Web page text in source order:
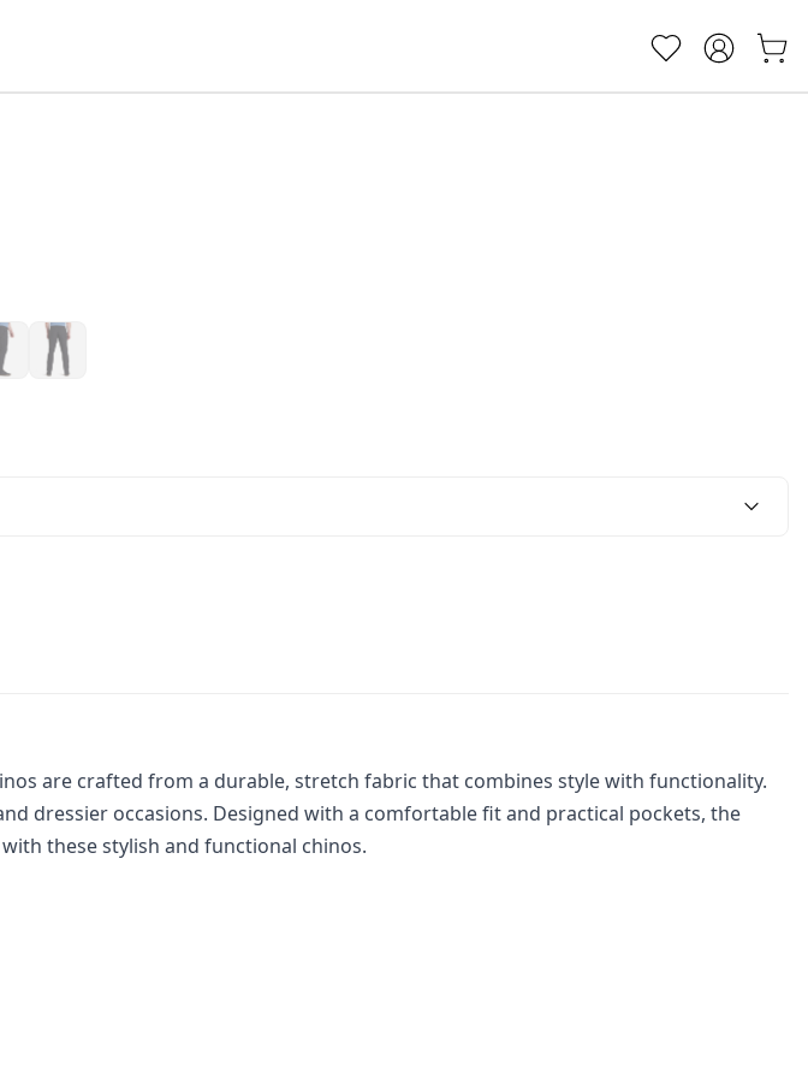
are crafted from a durable, stretch fabric that combines style with functionality.
dressier occasions. Designed with a comfortable fit and practical pockets, the
these stylish and functional chinos.